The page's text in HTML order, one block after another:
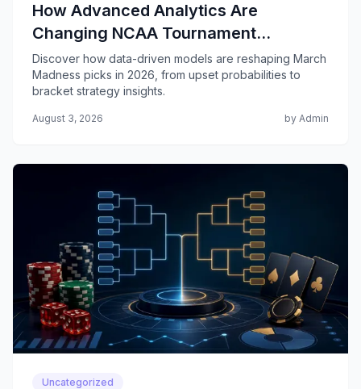
How Advanced Analytics Are
Changing NCAA Tournament
Predictions
Discover how data-driven models are reshaping March
Madness picks in 2026, from upset probabilities to
bracket strategy insights.
August 3, 2026 by Admin
Uncategorized